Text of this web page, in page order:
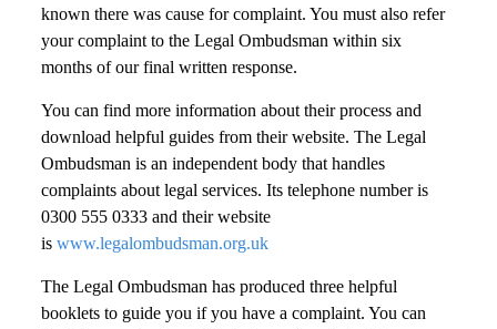
known there was cause for complaint. You must also refer
your complaint to the Legal Ombudsman within six
months of our final written response.
You can find more information about their process and
download helpful guides from their website. The Legal
Ombudsman is an independent body that handles
complaints about legal services. Its telephone number is
0300 555 0333 and their website
is www.legalombudsman.org.uk
The Legal Ombudsman has produced three helpful
booklets to guide you if you have a complaint. You can